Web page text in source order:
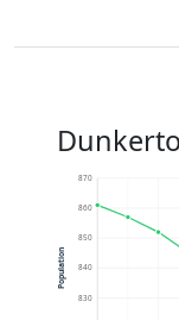
830
840
850
860
870
Population